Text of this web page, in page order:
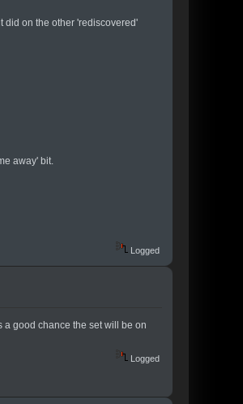
did on the other 'rediscovered'
away' bit.
Logged
a good chance the set will be on
Logged